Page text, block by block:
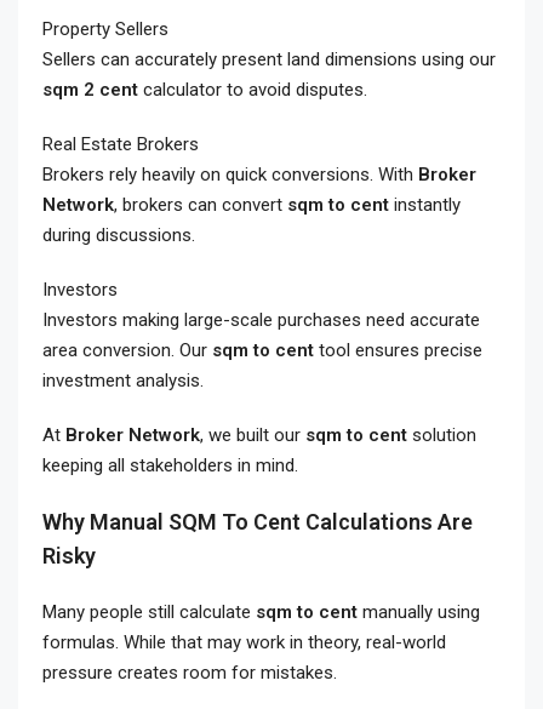
Property Sellers
Sellers can accurately present land dimensions using our
sqm 2 cent calculator to avoid disputes.
Real Estate Brokers
Brokers rely heavily on quick conversions. With Broker
Network, brokers can convert sqm to cent instantly
during discussions.
Investors
Investors making large-scale purchases need accurate
area conversion. Our sqm to cent tool ensures precise
investment analysis.
At Broker Network, we built our sqm to cent solution
keeping all stakeholders in mind.
Why Manual SQM To Cent Calculations Are
Risky
Many people still calculate sqm to cent manually using
formulas. While that may work in theory, real-world
pressure creates room for mistakes.